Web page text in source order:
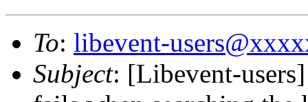
To: libevent-
Subject: [Libevent-